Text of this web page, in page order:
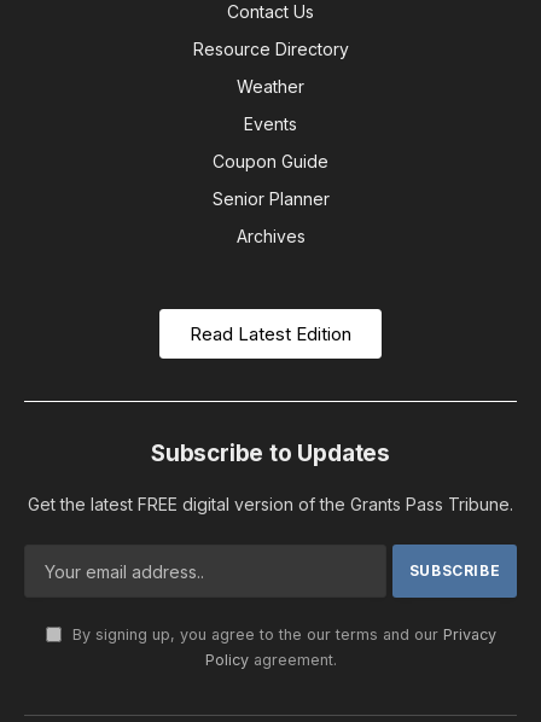
Contact Us
Resource Directory
Weather
Events
Coupon Guide
Senior Planner
Archives
Read Latest Edition
Subscribe to Updates
Get the latest FREE digital version of the Grants Pass Tribune.
By signing up, you agree to the our terms and our Privacy
Policyagreement.